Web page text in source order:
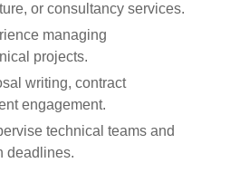
or consultancy services.
managing
projects.
writing, contract
engagement.
technical teams and
deadlines.